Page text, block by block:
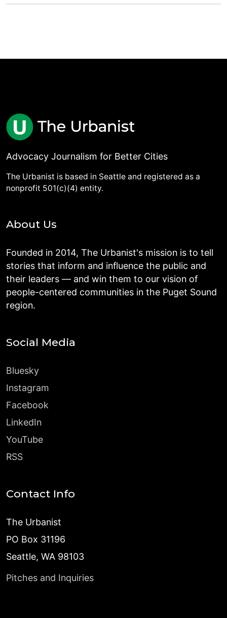
Advocacy Journalism for Better Cities
The Urbanist is based in Seattle and registered as a
nonprofit 501(c)(4) entity.
About Us
Founded in 2014, The Urbanist's mission is to tell
stories that inform and influence the public and
their leaders — and win them to our vision of
people-centered communities in the Puget Sound
region.
Social Media
Bluesky
Instagram
Facebook
LinkedIn
YouTube
RSS
Contact Info
The Urbanist
PO Box 31196
Seattle, WA 98103
Pitches and Inquiries